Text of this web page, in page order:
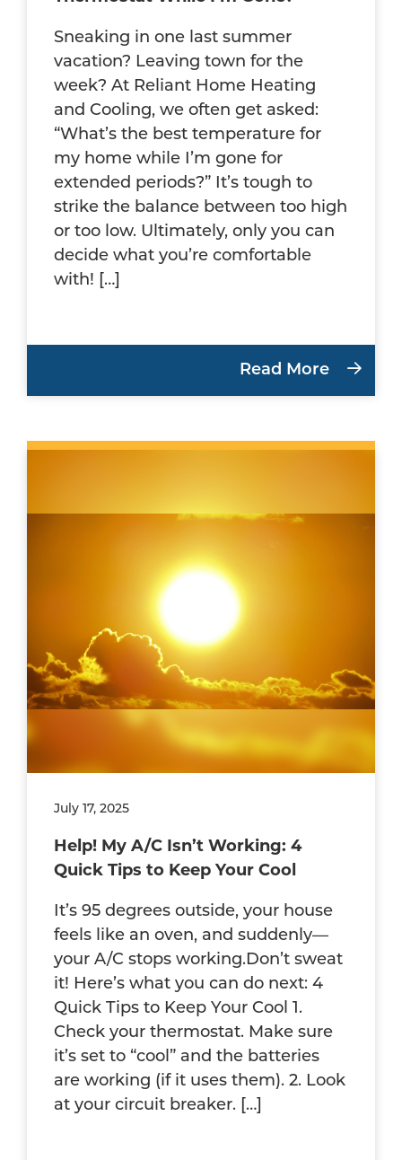
Sneaking in one last summer
vacation? Leaving town for the
week? At Reliant Home Heating
and Cooling, we often get asked:
“What’s the best temperature for
my home while I’m gone for
extended periods?” It’s tough to
strike the balance between too high
or too low. Ultimately, only you can
decide what you’re comfortable
with! […]
Read More
July 17, 2025
Help! My A/C Isn’t Working: 4
Quick Tips to Keep Your Cool
It’s 95 degrees outside, your house
feels like an oven, and suddenly—
your A/C stops working.Don’t sweat
it! Here’s what you can do next: 4
Quick Tips to Keep Your Cool 1.
Check your thermostat. Make sure
it’s set to “cool” and the batteries
are working (if it uses them). 2. Look
at your circuit breaker. […]